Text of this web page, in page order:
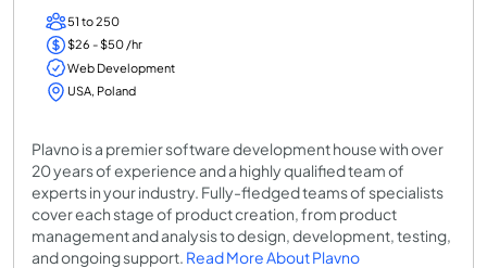
51 to 250
$26 - $50 /hr
Web Development
USA, Poland
Plavno is a premier software development house with over
20 years of experience and a highly qualified team of
experts in your industry. Fully-fledged teams of specialists
cover each stage of product creation, from product
management and analysis to design, development, testing,
and ongoing support. Read More About Plavno